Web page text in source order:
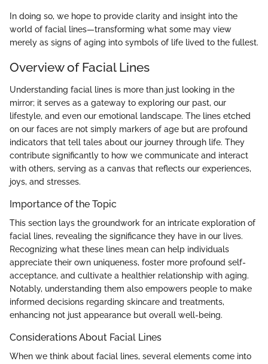
In doing so, we hope to provide clarity and insight into the
world of facial lines—transforming what some may view
merely as signs of aging into symbols of life lived to the fullest.
Overview of Facial Lines
Understanding facial lines is more than just looking in the
mirror; it serves as a gateway to exploring our past, our
lifestyle, and even our emotional landscape. The lines etched
on our faces are not simply markers of age but are profound
indicators that tell tales about our journey through life. They
contribute significantly to how we communicate and interact
with others, serving as a canvas that reflects our experiences,
joys, and stresses.
Importance of the Topic
This section lays the groundwork for an intricate exploration of
facial lines, revealing the significance they have in our lives.
Recognizing what these lines mean can help individuals
appreciate their own uniqueness, foster more profound self-
acceptance, and cultivate a healthier relationship with aging.
Notably, understanding them also empowers people to make
informed decisions regarding skincare and treatments,
enhancing not just appearance but overall well-being.
Considerations About Facial Lines
When we think about facial lines, several elements come into